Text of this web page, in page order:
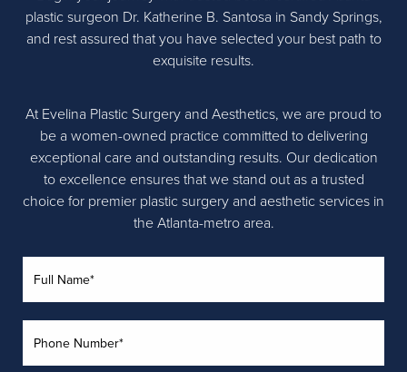
plastic surgeon Dr. Katherine B. Santosa in Sandy Springs,
and rest assured that you have selected your best path to
exquisite results.
At Evelina Plastic Surgery and Aesthetics, we are proud to
be a women-owned practice committed to delivering
exceptional care and outstanding results. Our dedication
to excellence ensures that we stand out as a trusted
choice for premier plastic surgery and aesthetic services in
the Atlanta-metro area.